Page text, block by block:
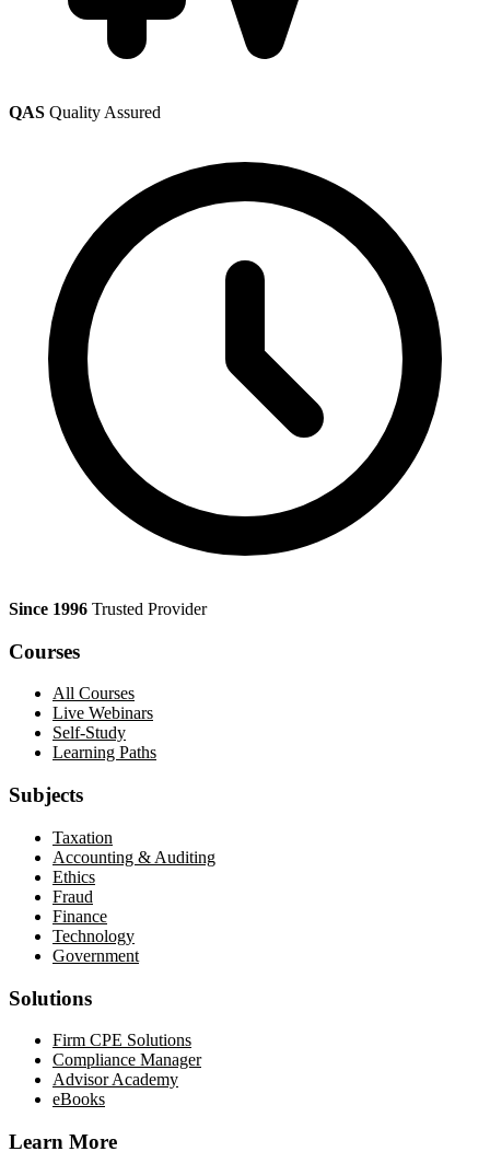
QAS Quality Assured
Since 1996 Trusted Provider
Courses
All Courses
Live Webinars
Self-Study
Learning Paths
Subjects
Taxation
Accounting & Auditing
Ethics
Fraud
Finance
Technology
Government
Solutions
Firm CPE Solutions
Compliance Manager
Advisor Academy
eBooks
Learn More